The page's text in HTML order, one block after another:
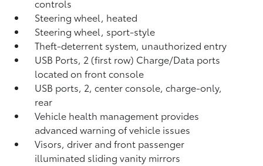
controls
Steering wheel, heated
Steering wheel, sport-style
Theft-deterrent system, unauthorized entry
USB Ports, 2 (first row) Charge/Data ports
located on front console
USB ports, 2, center console, charge-only,
rear
Vehicle health management provides
advanced warning of vehicle issues
Visors, driver and front passenger
illuminated sliding vanity mirrors